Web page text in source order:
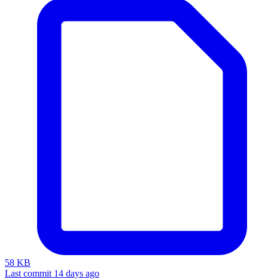
58 KB
Last commit 14 days ago